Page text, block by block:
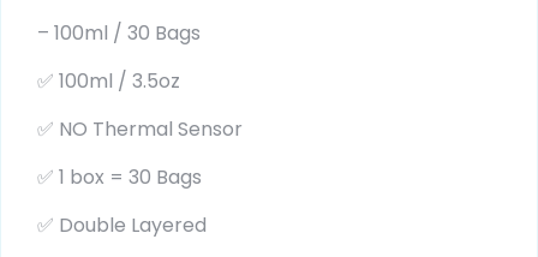
– 100ml / 30 Bags
✅ 100ml / 3.5oz
✅ NO Thermal Sensor
✅ 1 box = 30 Bags
✅ Double Layered